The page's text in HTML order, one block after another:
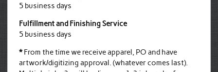
5 business days
Fulfillment and Finishing Service
5 business days
*From the time we receive apparel, PO and have
artwork/digitizing approval. (whatever comes last).